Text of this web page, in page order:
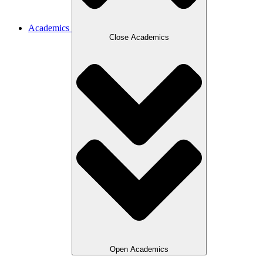
Academics
Close Academics
Open Academics